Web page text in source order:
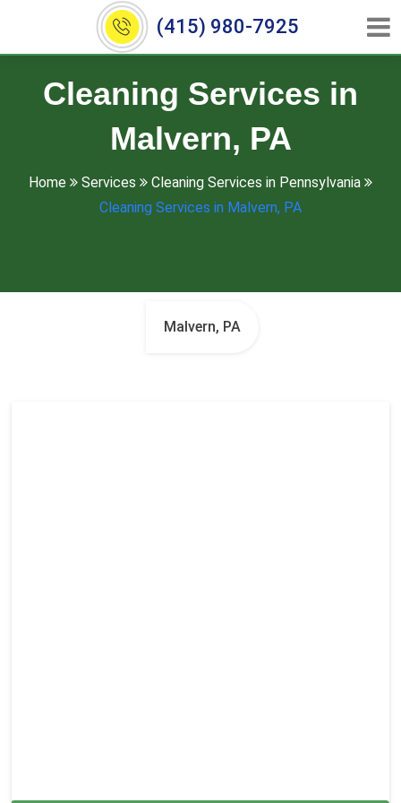
(415) 980-7925
Cleaning Services in
Malvern, PA
Home Services
Cleaning Services in Pennsylvania
Cleaning Services in Malvern, PA
Malvern, PA